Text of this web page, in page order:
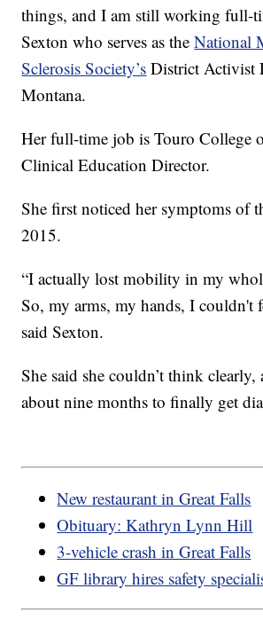
things, and I am still working full-
Sexton who serves as theNational
Sclerosis Society’s District Activist
Montana.
Her full-time job is Touro College
Clinical Education Director.
She first noticed her symptoms of
2015.
“I actually lost mobility in my
So, my arms, my hands, I couldn't
said Sexton.
She said she couldn’t think
about nine months to finally get
New restaurant in Great Falls
Obituary: Kathryn Lynn Hill
3-vehicle crash in Great Falls
GF library hires safety